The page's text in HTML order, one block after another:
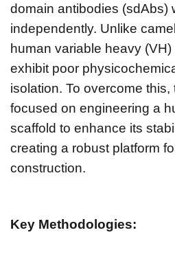
domain antibodies (sdAbs)
independently. Unlike
human variable heavy
exhibit poor
isolation. To overcome
focused on engineering a
scaffold to enhance its
creating a robust platform
construction.
Key Methodologies: